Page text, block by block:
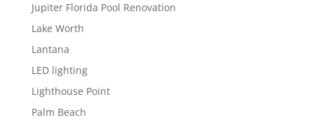
Jupiter Florida Pool Renovation
Lake Worth
Lantana
LED lighting
Lighthouse Point
Palm Beach